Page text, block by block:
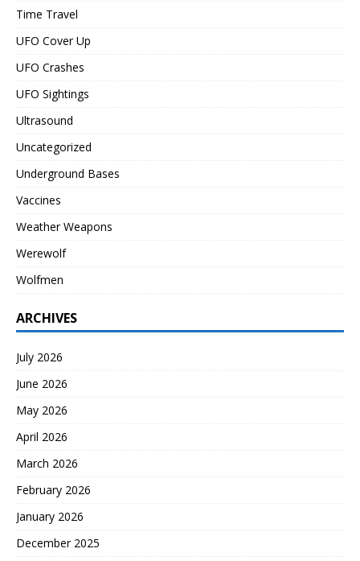
Time Travel
UFO Cover Up
UFO Crashes
UFO Sightings
Ultrasound
Uncategorized
Underground Bases
Vaccines
Weather Weapons
Werewolf
Wolfmen
ARCHIVES
July 2026
June 2026
May 2026
April 2026
March 2026
February 2026
January 2026
December 2025